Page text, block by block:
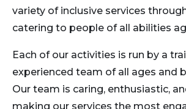
variety of inclusive services
catering to people of all abilities
Each of our activities is run by a
experienced team of all ages and
Our team is caring, enthusiastic,
making our services the most